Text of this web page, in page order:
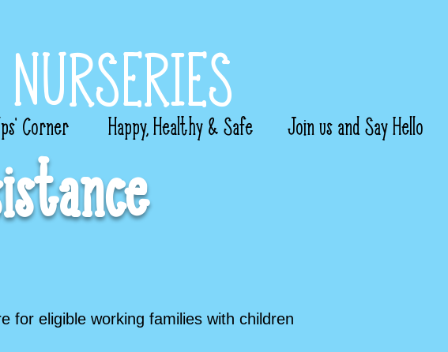
Corner Happy, Healthy & Safe Join us and Say Hello
for eligible working families with children